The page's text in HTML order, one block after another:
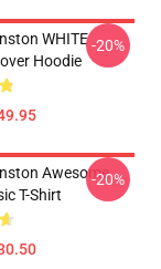
WHITE
Hoodie
-20%
Awesome
T-Shirt
-20%